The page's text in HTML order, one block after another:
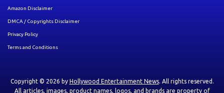
Amazon Disclaimer
DMCA / Copyrights Disclaimer
Privacy Policy
Terms and Conditions
Copyright © 2026 by Hollywood Entertainment News. All rights reserved.
All articles, images, product names, logos, and brands are property of